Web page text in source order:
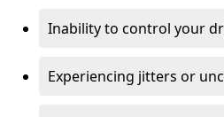
Inability to control your
Experiencing jitters or